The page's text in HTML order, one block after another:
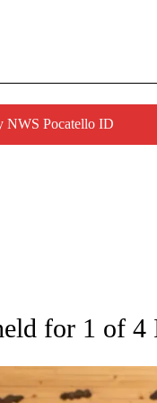
NWS Pocatello ID
ABOUT NEW PAGES ON
for 1 of